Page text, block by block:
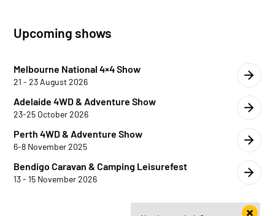
Upcoming shows
Melbourne National 4×4 Show
21 - 23 August 2026
Adelaide 4WD & Adventure Show
23-25 October 2026
Perth 4WD & Adventure Show
6-8 November 2025
Bendigo Caravan & Camping Leisurefest
13 - 15 November 2026